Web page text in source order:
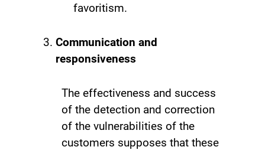
favoritism.
Communication and
responsiveness
The effectiveness and success
of the detection and correction
of the vulnerabilities of the
customers supposes that these